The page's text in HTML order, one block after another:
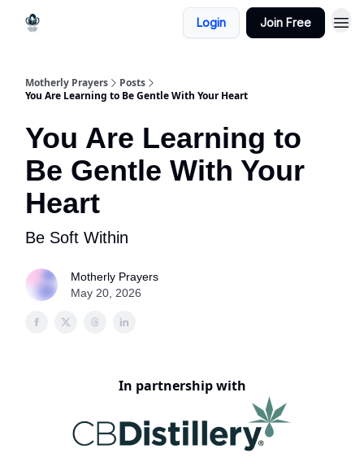
Login Join Free
Motherly Prayers
Posts
You Are Learning to Be Gentle With Your Heart
You Are Learning to
Be Gentle With Your
Heart
Be Soft Within
Motherly Prayers
May 20, 2026
In partnership with